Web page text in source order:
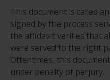
This document is called
signed by the process
the affidavit verifies that
were served to the right
Oftentimes, this
under penalty of perjury.